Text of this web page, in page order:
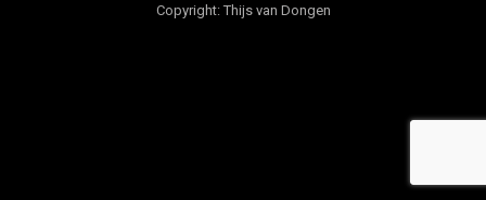
Copyright: Thijs van Dongen